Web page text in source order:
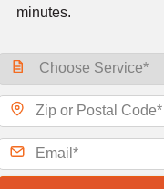
minutes.